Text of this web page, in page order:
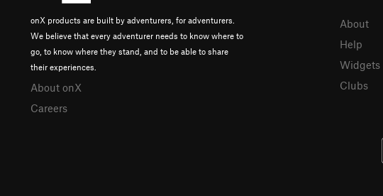
onX products are built by adventurers, for adventurers.
We believe that every adventurer needs to know where to
go, to know where they stand, and to be able to share
their experiences.
About onX
Careers
About
Help
Widgets
Clubs